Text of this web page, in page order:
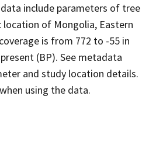
include parameters of tree
of Mongolia, Eastern
is from 772 to -55 in
(BP). See metadata
and study location details.
using the data.